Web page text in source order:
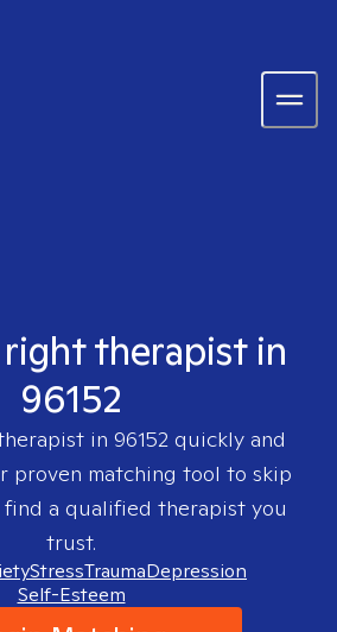
therapist in
96152
in 96152 quickly and
proven matching tool to skip
find a qualified therapist you
trust.
StressTraumaDepression
Self-Esteem